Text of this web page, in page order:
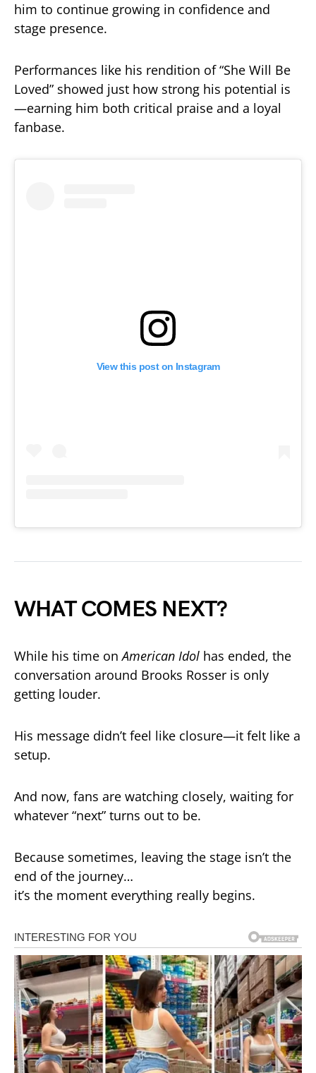
him to continue growing in confidence and
stage presence.
Performances like his rendition of “She Will Be
Loved” showed just how strong his potential is
—earning him both critical praise and a loyal
fanbase.
View this post on Instagram
WHAT COMES NEXT?
While his time onAmerican Idol has ended, the
conversation around Brooks Rosser is only
getting louder.
His message didn’t feel like closure—it felt like a
setup.
And now, fans are watching closely, waiting for
whatever “next” turns out to be.
Because sometimes, leaving the stage isn’t the
end of the journey…
it’s the moment everything really begins.